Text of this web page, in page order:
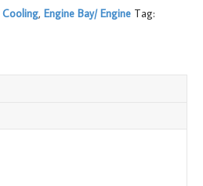
Cooling, Engine Bay/ Engine Tag: